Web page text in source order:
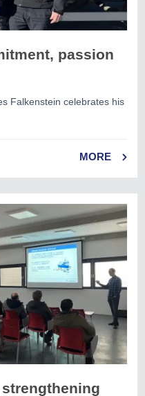
passion
Falkenstein celebrates his
MORE